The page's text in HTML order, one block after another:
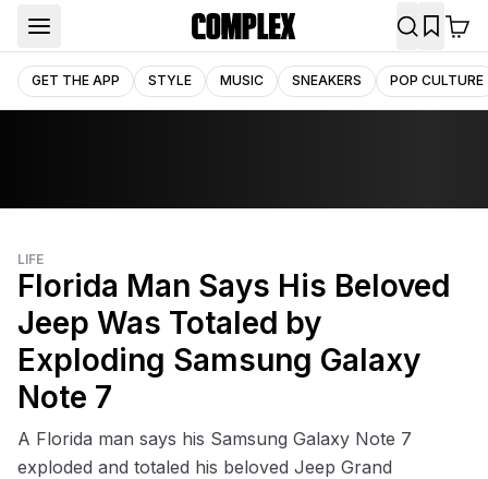
GET THE APP STYLE MUSIC SNEAKERS POP CULTURE
LIFE
Florida Man Says His Beloved
Jeep Was Totaled by
Exploding Samsung Galaxy
Note 7
A Florida man says his Samsung Galaxy Note 7
exploded and totaled his beloved Jeep Grand